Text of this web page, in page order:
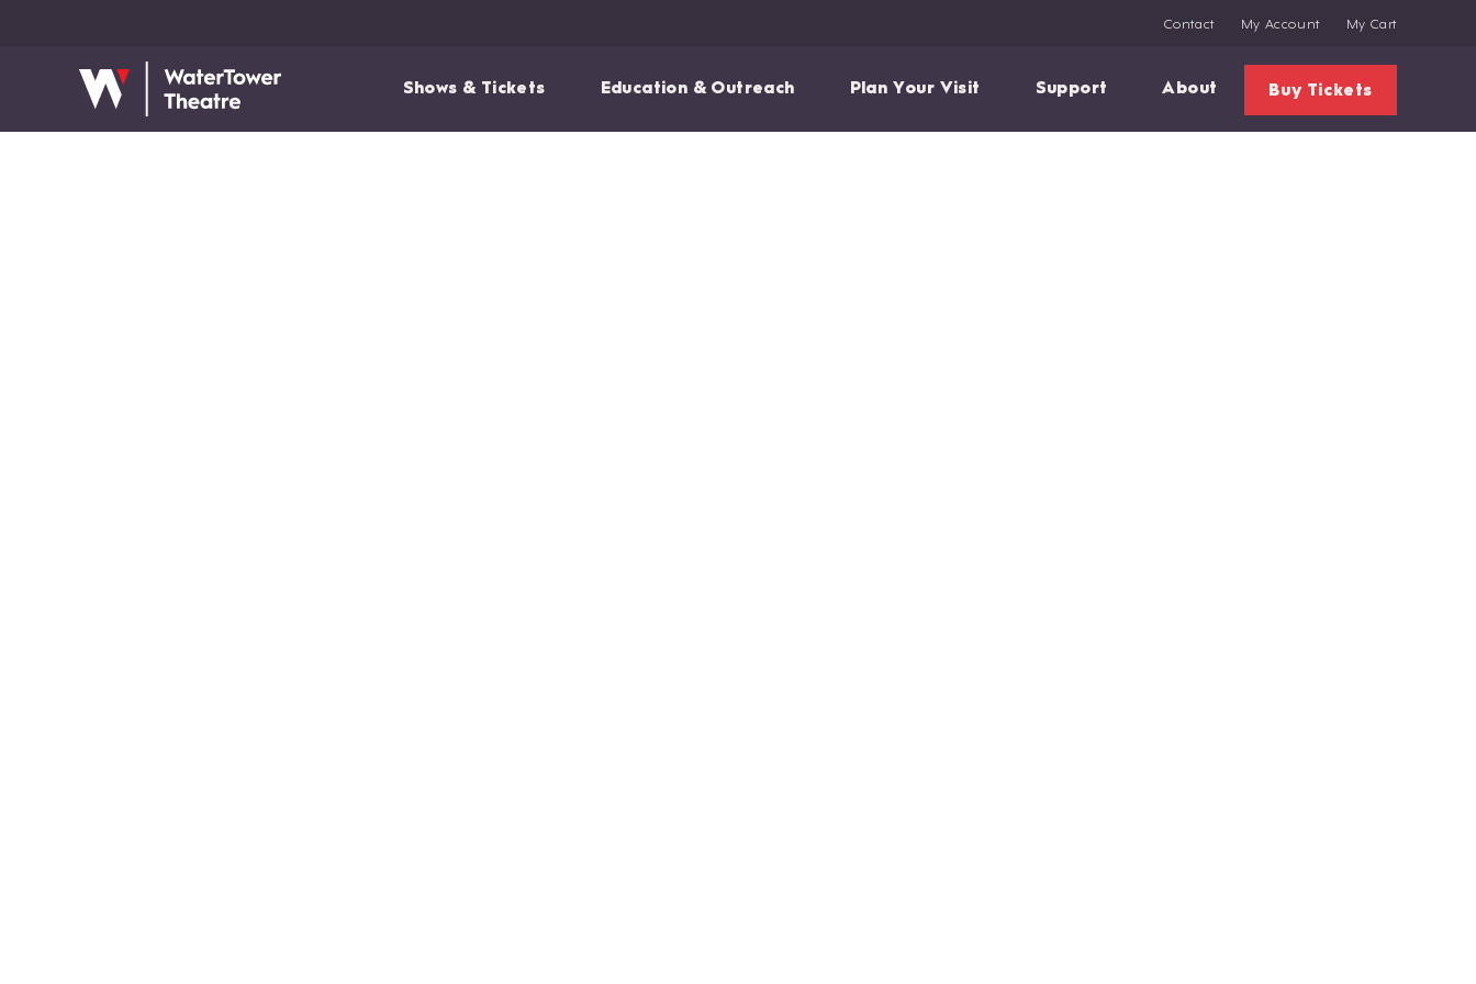
Contact My Account My Cart
Shows & Tickets Education & Outreach Plan Your Visit Support About Buy Tickets